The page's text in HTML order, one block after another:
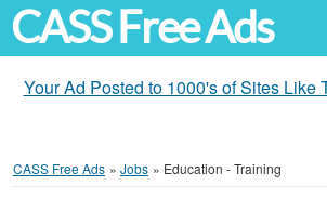
CASS Free Ads
Your Ad Posted to 1000's of Sites Like
CASS Free Ads » Jobs » Education - Training